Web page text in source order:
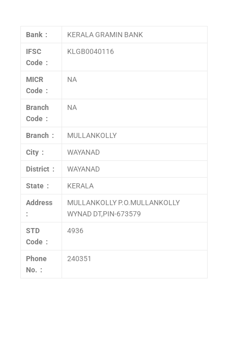
Bank : KERALA GRAMIN BANK
IFSC
Code :
KLGB0040116
MICR
Code :
NA
Branch
Code :
NA
Branch : MULLANKOLLY
City : WAYANAD
District : WAYANAD
State : KERALA
Address
:
MULLANKOLLY P.O.MULLANKOLLY
WYNAD DT,PIN-673579
STD
Code :
4936
Phone
No. :
240351